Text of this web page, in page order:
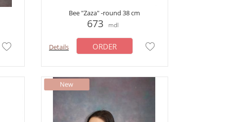
Bee "Zaza" -round 38 cm
673 mdl
Details ORDER